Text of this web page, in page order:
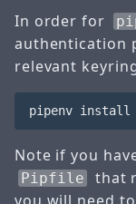
In order for
authentication
relevant
Note if you
Pipfile
that